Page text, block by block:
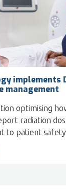
implements
management
optimising
radiation
to patient safety